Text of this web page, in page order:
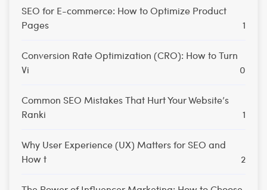
SEO for E-commerce: How to Optimize Product
Pages
1
Conversion Rate Optimization (CRO): How to Turn
Vi
0
Common SEO Mistakes That Hurt Your Website’s
Ranki
1
Why User Experience (UX) Matters for SEO and
How t
2